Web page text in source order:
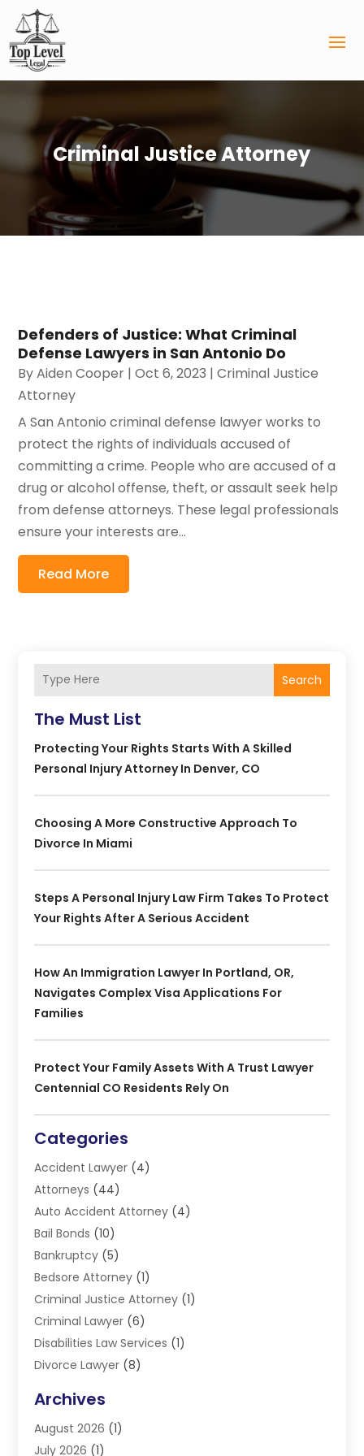
Criminal Justice Attorney
Defenders of Justice: What Criminal
Defense Lawyers in San Antonio Do
ByAiden Cooper |Oct 6, 2023 |Criminal Justice
Attorney
A San Antonio criminal defense lawyer works to
protect the rights of individuals accused of
committing a crime. People who are accused of a
drug or alcohol offense, theft, or assault seek help
from defense attorneys. These legal professionals
ensure your interests are...
Read More
Search
The Must List
Protecting Your Rights Starts With A Skilled
Personal Injury Attorney In Denver, CO
Choosing A More Constructive Approach To
Divorce In Miami
Steps A Personal Injury Law Firm Takes To Protect
Your Rights After A Serious Accident
How An Immigration Lawyer In Portland, OR,
Navigates Complex Visa Applications For
Families
Protect Your Family Assets With A Trust Lawyer
Centennial CO Residents Rely On
Categories
Accident Lawyer (4)
Attorneys (44)
Auto Accident Attorney (4)
Bail Bonds (10)
Bankruptcy (5)
Bedsore Attorney (1)
Criminal Justice Attorney (1)
Criminal Lawyer (6)
Disabilities Law Services (1)
Divorce Lawyer (8)
Estate Planning Lawyers
Family Lawyer(3)
Foreclosure(1)
Archives
August 2026 (1)
July 2026 (1)